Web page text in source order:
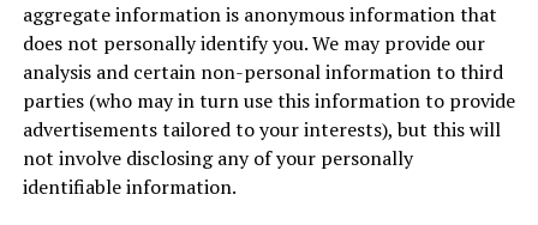
aggregate information is anonymous information that
does not personally identify you. We may provide our
analysis and certain non-personal information to third
parties (who may in turn use this information to provide
advertisements tailored to your interests), but this will
not involve disclosing any of your personally
identifiable information.